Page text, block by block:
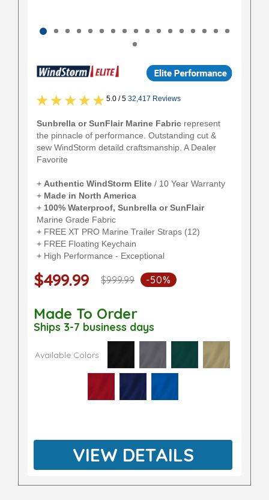
5.0 / 5 32,417 Reviews
Sunbrella or SunFlair Marine Fabric represent
the pinnacle of performance. Outstanding cut &
sew WindStorm detaild craftsmanship. A Dealer
Favorite
+ Authentic WindStorm Elite / 10 Year Warranty
+ Made in North America
+ 100% Waterproof, Sunbrella or SunFlair
Marine Grade Fabric
+ FREE XT PRO Marine Trailer Straps (12)
+ FREE Floating Keychain
+ High Performance - Exceptional
$499.99 $999.99 -50%
Made To Order
Ships 3-7 business days
Available Colors
VIEW DETAILS